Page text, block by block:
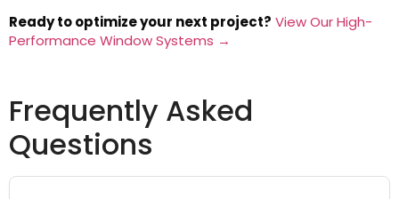
Ready to optimize your next project? View Our High-
Performance Window Systems →
Frequently Asked
Questions